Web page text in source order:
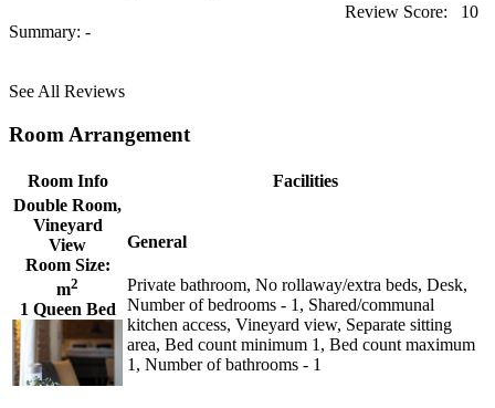
Review Score:
10
Summary: -
See All Reviews
Room Arrangement
Room Info
Facilities
Double Room,
Vineyard
View
Room Size:
m2
1 Queen Bed
General
Private bathroom, No rollaway/extra beds, Desk,
Number of bedrooms - 1, Shared/communal
kitchen access, Vineyard view, Separate sitting
area, Bed count minimum 1, Bed count maximum
1, Number of bathrooms - 1